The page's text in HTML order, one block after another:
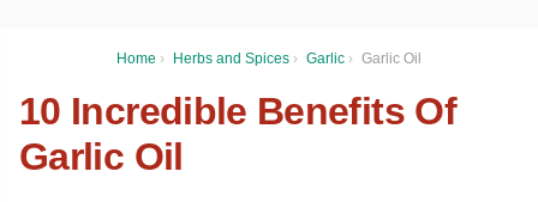
Home › Herbs and Spices › Garlic › Garlic Oil
10 Incredible Benefits Of
Garlic Oil